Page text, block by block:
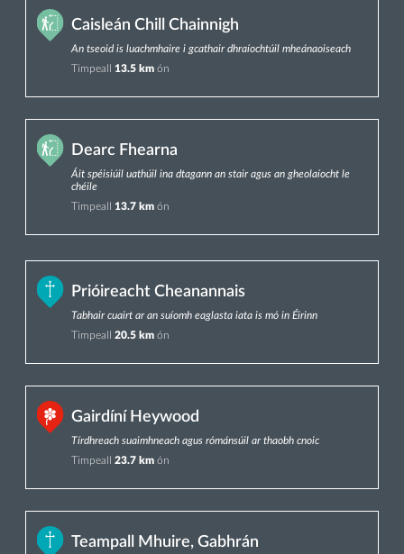
Caisleán Chill Chainnigh
An tseoid is luachmhaire i gcathair dhraíochtúil mheánaoiseach
Timpeall 13.5 km ón
Dearc Fhearna
Áit spéisiúil uathúil ina dtagann an stair agus an gheolaíocht le
chéile
Timpeall 13.7 km ón
Prióireacht Cheanannais
Tabhair cuairt ar an suíomh eaglasta iata is mó in Éirinn
Timpeall 20.5 km ón
Gairdíní Heywood
Tírdhreach suaimhneach agus rómánsúil ar thaobh cnoic
Timpeall 23.7 km ón
Teampall Mhuire, Gabhrán